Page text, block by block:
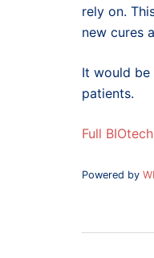
rely on.
new cures
It would
patients.
Full
Powered by